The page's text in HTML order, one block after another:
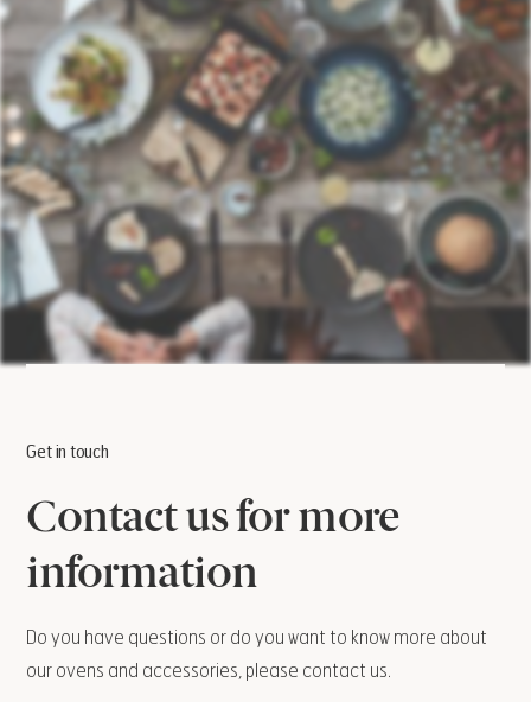
Get in touch
Contact us for more
information
Do you have questions or do you want to know more about
our ovens and accessories, please contact us.